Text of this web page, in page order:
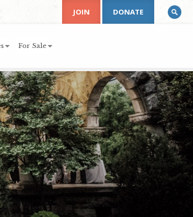
For Sale
JOIN DONATE